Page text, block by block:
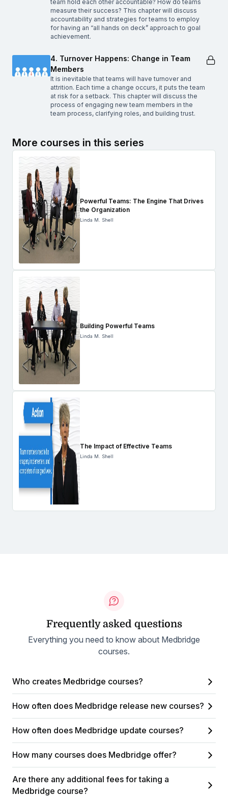
team hold each other accountable? How do teams
measure their success? This chapter will discuss
accountability and strategies for teams to employ
for having an “all hands on deck” approach to goal
achievement.
4. Turnover Happens: Change in Team
Members
It is inevitable that teams will have turnover and
attrition. Each time a change occurs, it puts the team
at risk for a setback. This chapter will discuss the
process of engaging new team members in the
team process, clarifying roles, and building trust.
More courses in this series
Powerful Teams: The Engine That Drives
the Organization
Linda M. Shell
Building Powerful Teams
Linda M. Shell
The Impact of Effective Teams
Linda M. Shell
Frequently asked questions
Everything you need to know about Medbridge
courses.
Who creates Medbridge courses?
How often does Medbridge release new courses?
How often does Medbridge update courses?
How many courses does Medbridge offer?
Are there any additional fees for taking a
Medbridge course?